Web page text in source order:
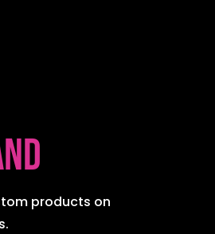
products on